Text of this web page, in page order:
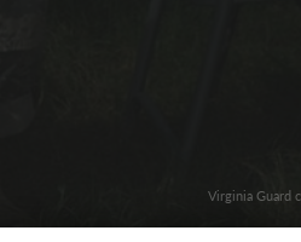
Virginia Guard